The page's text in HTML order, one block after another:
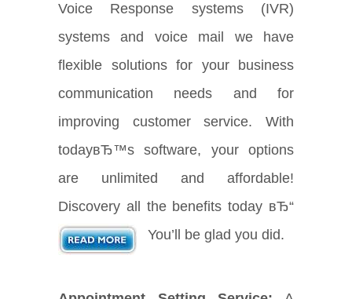
Voice Response systems (IVR)
systems and voice mail we have
flexible solutions for your business
communication needs and for
improving customer service. With
todayвЂ™s software, your options
are unlimited and affordable!
Discovery all the benefits today вЂ“
You’ll be glad you did.